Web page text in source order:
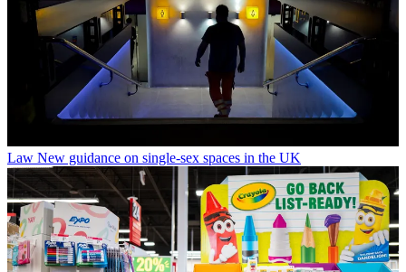
Law New guidance on single-sex spaces in the UK